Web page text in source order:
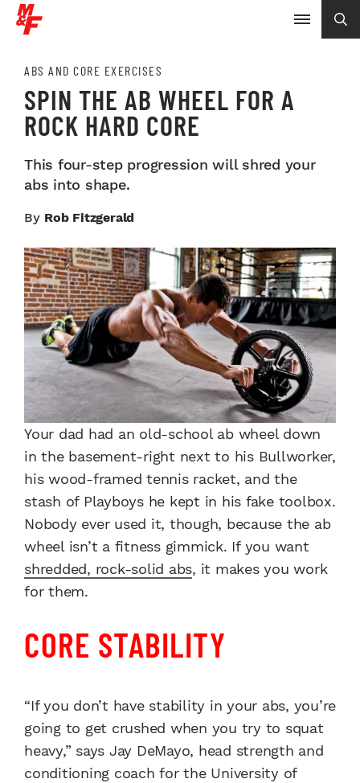
ABS AND CORE EXERCISES
SPIN THE AB WHEEL FOR A
ROCK HARD CORE
This four-step progression will shred your
abs into shape.
By Rob Fitzgerald
Your dad had an old-school ab wheel down
in the basement-right next to his Bullworker,
his wood-framed tennis racket, and the
stash of Playboys he kept in his fake toolbox.
Nobody ever used it, though, because the ab
wheel isn’t a fitness gimmick. If you want
shredded, rock-solid abs, it makes you work
for them.
CORE STABILITY
“If you don’t have stability in your abs, you’re
going to get crushed when you try to squat
heavy,” says Jay DeMayo, head strength and
conditioning coach for the University of